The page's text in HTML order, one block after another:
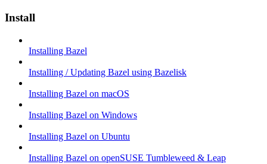
Install
Installing Bazel
Installing / Updating Bazel using Bazelisk
Installing Bazel on macOS
Installing Bazel on Windows
Installing Bazel on Ubuntu
Installing Bazel on openSUSE Tumbleweed & Leap